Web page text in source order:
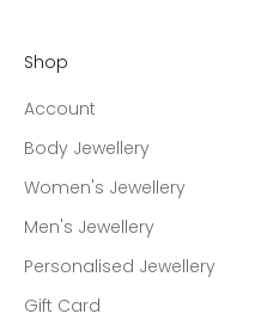
Shop
Account
Body Jewellery
Women's Jewellery
Men's Jewellery
Personalised Jewellery
Gift Card